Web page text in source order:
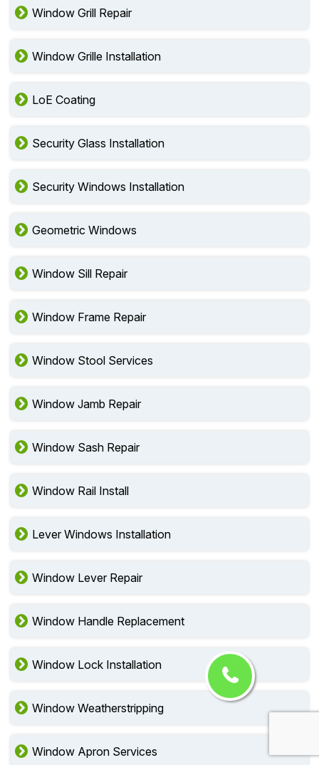
Window Grill Repair
Window Grille Installation
LoE Coating
Security Glass Installation
Security Windows Installation
Geometric Windows
Window Sill Repair
Window Frame Repair
Window Stool Services
Window Jamb Repair
Window Sash Repair
Window Rail Install
Lever Windows Installation
Window Lever Repair
Window Handle Replacement
Window Lock Installation
Window Weatherstripping
Window Apron Services